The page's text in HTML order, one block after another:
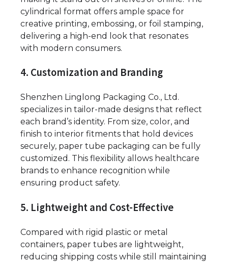
cylindrical format offers ample space for
creative printing, embossing, or foil stamping,
delivering a high-end look that resonates
with modern consumers.
4. Customization and Branding
Shenzhen Linglong Packaging Co., Ltd.
specializes in tailor-made designs that reflect
each brand’s identity. From size, color, and
finish to interior fitments that hold devices
securely, paper tube packaging can be fully
customized. This flexibility allows healthcare
brands to enhance recognition while
ensuring product safety.
5. Lightweight and Cost-Effective
Compared with rigid plastic or metal
containers, paper tubes are lightweight,
reducing shipping costs while still maintaining